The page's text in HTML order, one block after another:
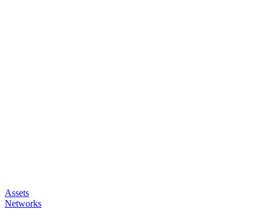
Assets
Networks